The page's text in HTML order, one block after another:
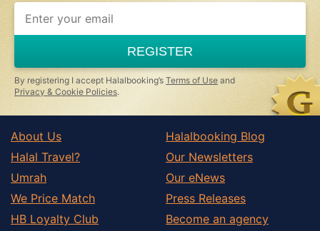
If
you
ignore
this
field
REGISTER
By registering I accept Halalbooking’s Terms of Use and
Privacy & Cookie Policies.
About Us
Halal Travel?
Umrah
We Price Match
HB Loyalty Club
Halalbooking Blog
Our Newsletters
Our eNews
Press Releases
Become an agency